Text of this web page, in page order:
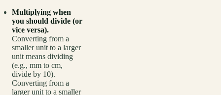
Multiplying when
you should divide (or
vice versa).
Converting from a
smaller unit to a larger
unit means dividing
(e.g., mm to cm,
divide by 10).
Converting from a
larger unit to a smaller